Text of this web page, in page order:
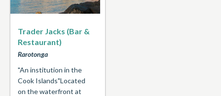
Trader Jacks (Bar &
Restaurant)
Rarotonga
"An institution in the
Cook Islands"Located
on the waterfront at